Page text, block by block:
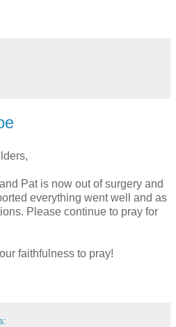
Pat is now out of surgery and
everything went well and as
Please continue to pray for
faithfulness to pray!